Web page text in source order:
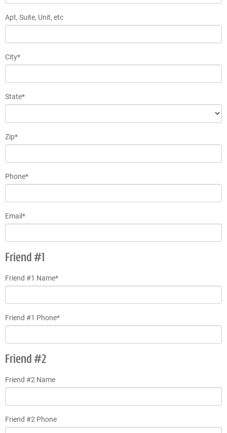
Apt, Suite, Unit, etc
City*
State*
Zip*
Phone*
Email*
Friend #1
Friend #1 Name*
Friend #1 Phone*
Friend #2
Friend #2 Name
Friend #2 Phone